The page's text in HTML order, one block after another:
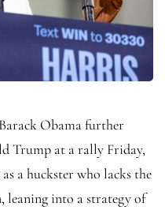
Obama further
Trump at a rally Friday,
a huckster who lacks the
leaning into a strategy of